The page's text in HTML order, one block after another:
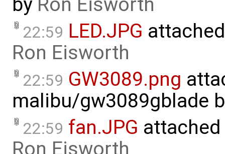
22:59 LED.JPG
Ron Eisworth
22:59 GW3089.png
malibu/gw3089gblade
22:59 fan.JPG
Ron Eisworth